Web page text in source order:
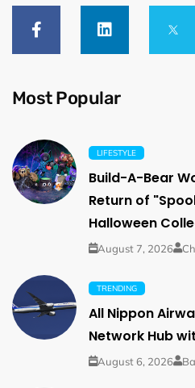
Most Popular
LIFESTYLE
Build-A-Bear
Return of
Halloween
August 7, 2026
TRENDING
All Nippon
Network Hub
August 6, 2026